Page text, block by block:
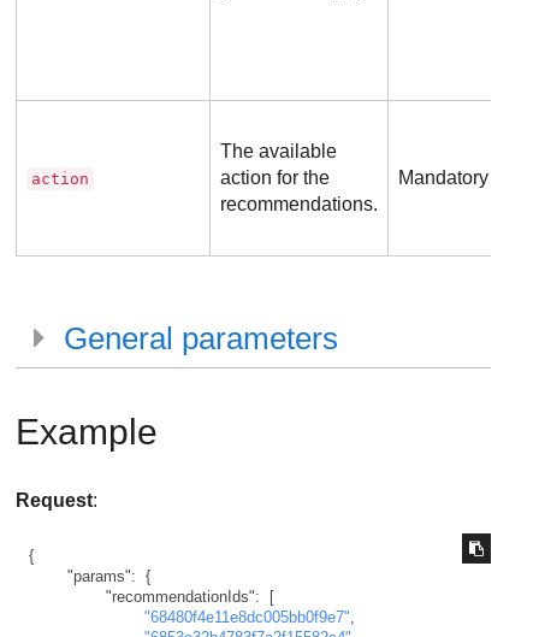
action
The available
action for the
recommendations.
Mandatory
General parameters
Example
Request:
{
"params": {
"recommendationIds":
[
"68480f4e11e8dc005bb0f9e7",